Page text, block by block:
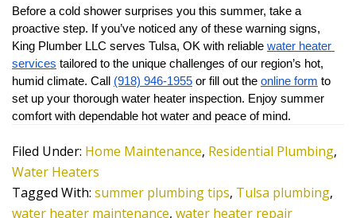
Before a cold shower surprises you this summer, take a
proactive step. If you’ve noticed any of these warning signs,
King Plumber LLC serves Tulsa, OK with reliable water heater
services tailored to the unique challenges of our region’s hot,
humid climate. Call (918) 946-1955 or fill out the online form to
set up your thorough water heater inspection. Enjoy summer
comfort with dependable hot water and peace of mind.
Filed Under: Home Maintenance, Residential Plumbing,
Water Heaters
Tagged With: summer plumbing tips, Tulsa plumbing,
water heater maintenance, water heater repair